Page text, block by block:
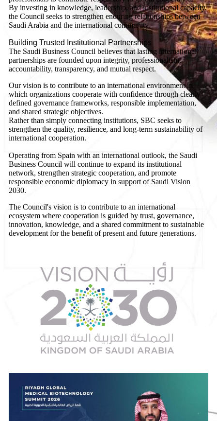
By investing in knowledge, leadership, and institutional capacity,
the Council seeks to strengthen enduring relationships between
Saudi Arabia and the international community.
Building Trusted Institutional Partnerships
The Saudi Business Council believes that lasting international
partnerships are founded upon integrity, professionalism,
accountability, transparency, and mutual respect.
Our vision is to contribute to an international environment in
which organizations cooperate with confidence through clearly
defined governance frameworks, responsible implementation,
and shared strategic objectives.
Rather than simply connecting institutions, SBC seeks to
strengthen the quality, resilience, and long-term sustainability of
international cooperation.
Operating from Spain with an international outlook, the Saudi
Business Council will continue to expand its institutional
network, strengthen strategic cooperation, and promote
responsible economic diplomacy in support of Saudi Vision
2030.
The Council's vision is to contribute to an international
ecosystem where cooperation is guided by trust, governance,
innovation, knowledge, and a shared commitment to sustainable
development for the benefit of present and future generations.